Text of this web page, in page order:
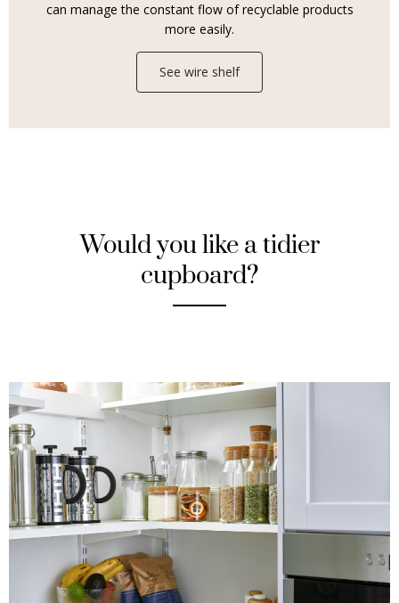
can manage the constant flow of recyclable products
more easily.
See wire shelf
Would you like a tidier
cupboard?